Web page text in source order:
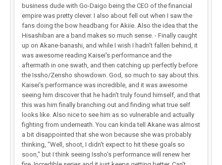
business dude with Go-Daigo being the CEO of the financial
empire was pretty clever. I also about fell out when I saw the
fans doing the bow headbang for Akiie. Also the idea that the
Hisashiban are a band makes so much sense. - Finally caught
up on Akane-banashi, and while I wish I hadn't fallen behind, it
was awesome reading Kaisei's performance and the
aftermath in one swath, and then catching up perfectly before
the Issho/Zensho showdown. God, so much to say about this.
Kaisei's performance was incredible, and it was awesome
seeing him discover that he hadn't truly found himself, and that
this was him finally branching out and finding what true self
looks like. Also nice to see him as so vulnerable and actually
fighting from underneath. You can kinda tell Akane was almost
a bit disappointed that she won because she was probably
thinking, "Well, shoot, I didn't expect to hit these goals so
soon," but I think seeing Issho's performance will renew her